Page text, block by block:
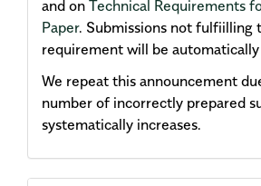
and on Technical Requirements
Paper. Submissions not fulfiilling
requirement will be
We repeat this announcement
number of incorrectly prepared
systematically increases.